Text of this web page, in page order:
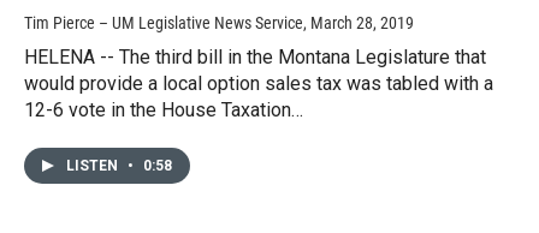
Tim Pierce – UM Legislative News Service, March 28, 2019
HELENA -- The third bill in the Montana Legislature that
would provide a local option sales tax was tabled with a
12-6 vote in the House Taxation…
LISTEN • 0:58